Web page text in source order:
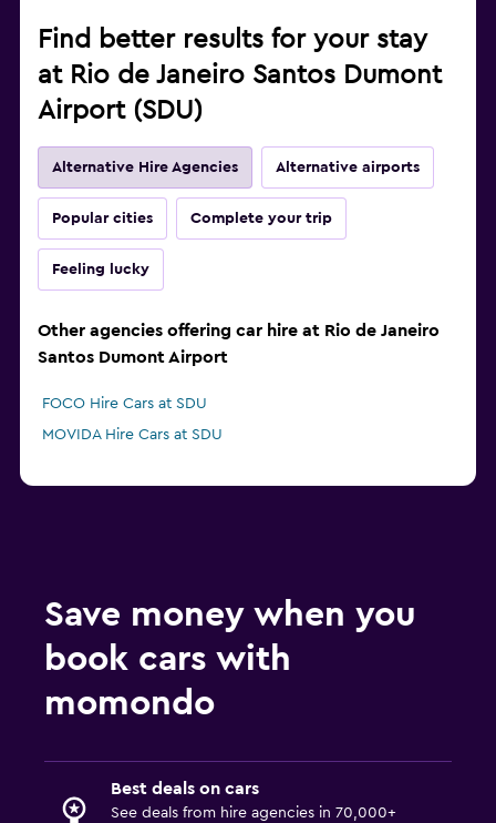
Find better results for your stay
at Rio de Janeiro Santos Dumont
Airport (SDU)
Alternative Hire Agencies Alternative airports
Popular cities Complete your trip
Feeling lucky
Other agencies offering car hire at Rio de Janeiro
Santos Dumont Airport
FOCO Hire Cars at SDU
MOVIDA Hire Cars at SDU
Save money when you
book cars with
momondo
Best deals on cars
See deals from hire agencies in 70,000+